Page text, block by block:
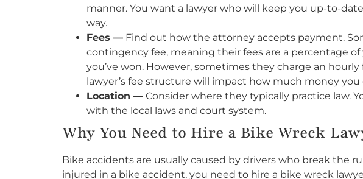
manner. You want a lawyer who will keep you up-to-
way.
Fees — Find out how the attorney accepts payment.
contingency fee, meaning their fees are a percentage
you’ve won. However, sometimes they charge an hourly
lawyer’s fee structure will impact how much money
Location — Consider where they typically practice law.
with the local laws and court system.
Why You Need to Hire a Bike Wreck
Bike accidents are usually caused by drivers who break the
injured in a bike accident, you need to hire a bike wreck